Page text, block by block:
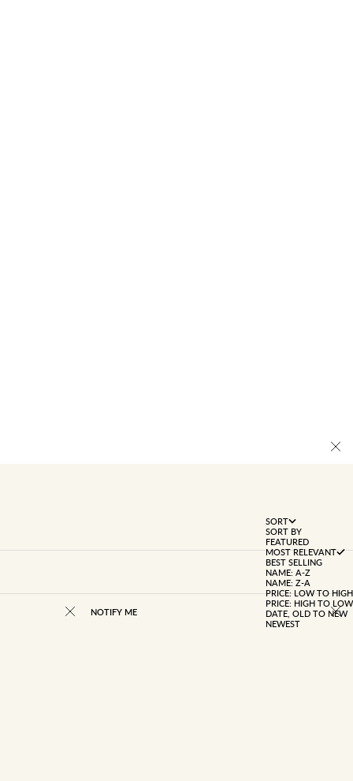
SORT
SORT BY
FEATURED
MOST RELEVANT
BEST SELLING
NAME: A-Z
NAME: Z-A
PRICE: LOW TO HIGH
PRICE: HIGH TO LOW
DATE, OLD TO NEW
NEWEST
NOTIFY ME